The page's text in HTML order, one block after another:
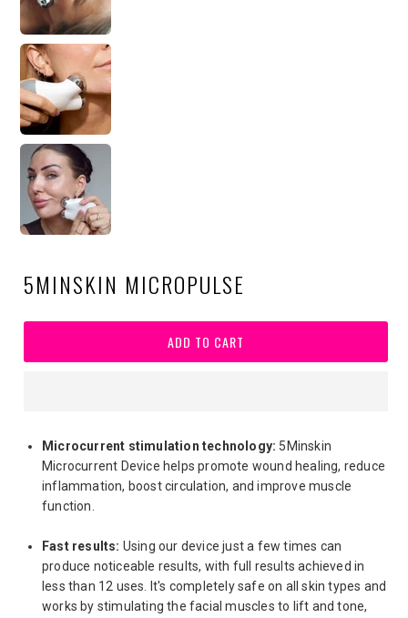
5MINSKIN MICROPULSE
ADD TO CART
Microcurrent stimulation technology: 5Minskin
Microcurrent Device helps promote wound healing, reduce
inflammation, boost circulation, and improve muscle
function.
Fast results: Using our device just a few times can
produce noticeable results, with full results achieved in
less than 12 uses. It's completely safe on all skin types and
works by stimulating the facial muscles to lift and tone,